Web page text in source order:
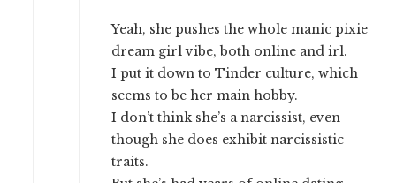
Yeah, she pushes the whole manic pixie
dream girl vibe, both online and irl.
I put it down to Tinder culture, which
seems to be her main hobby.
I don’t think she’s a narcissist, even
though she does exhibit narcissistic
traits.